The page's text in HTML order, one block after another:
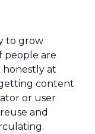
to grow
people are
honestly at
content
or user
and